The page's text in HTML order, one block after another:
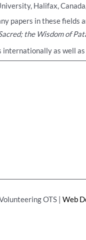
Halifax,
papers in these fields
the Wisdom of
as well as
OTS | Web